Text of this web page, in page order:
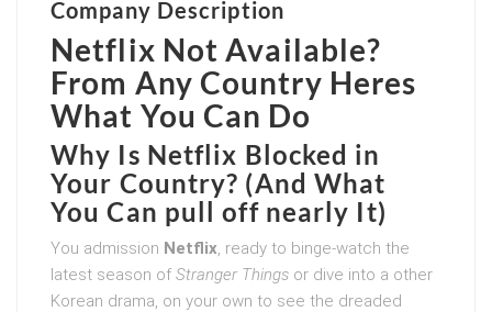
Company Description
Netflix Not Available?
From Any Country Heres
What You Can Do
Why Is Netflix Blocked in
Your Country? (And What
You Can pull off nearly It)
You admission Netflix, ready to binge-watch the
latest season of Stranger Things or dive into a other
Korean drama, on your own to see the dreaded